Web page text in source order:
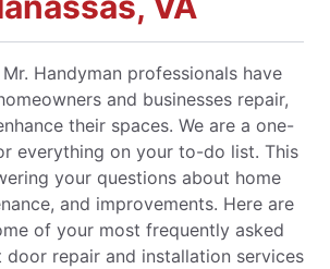
Handyman professionals have
and businesses repair,
their spaces. We are a one-
everything on your to-do list. This
your questions about home
and improvements. Here are
of your most frequently asked
door repair and installation services